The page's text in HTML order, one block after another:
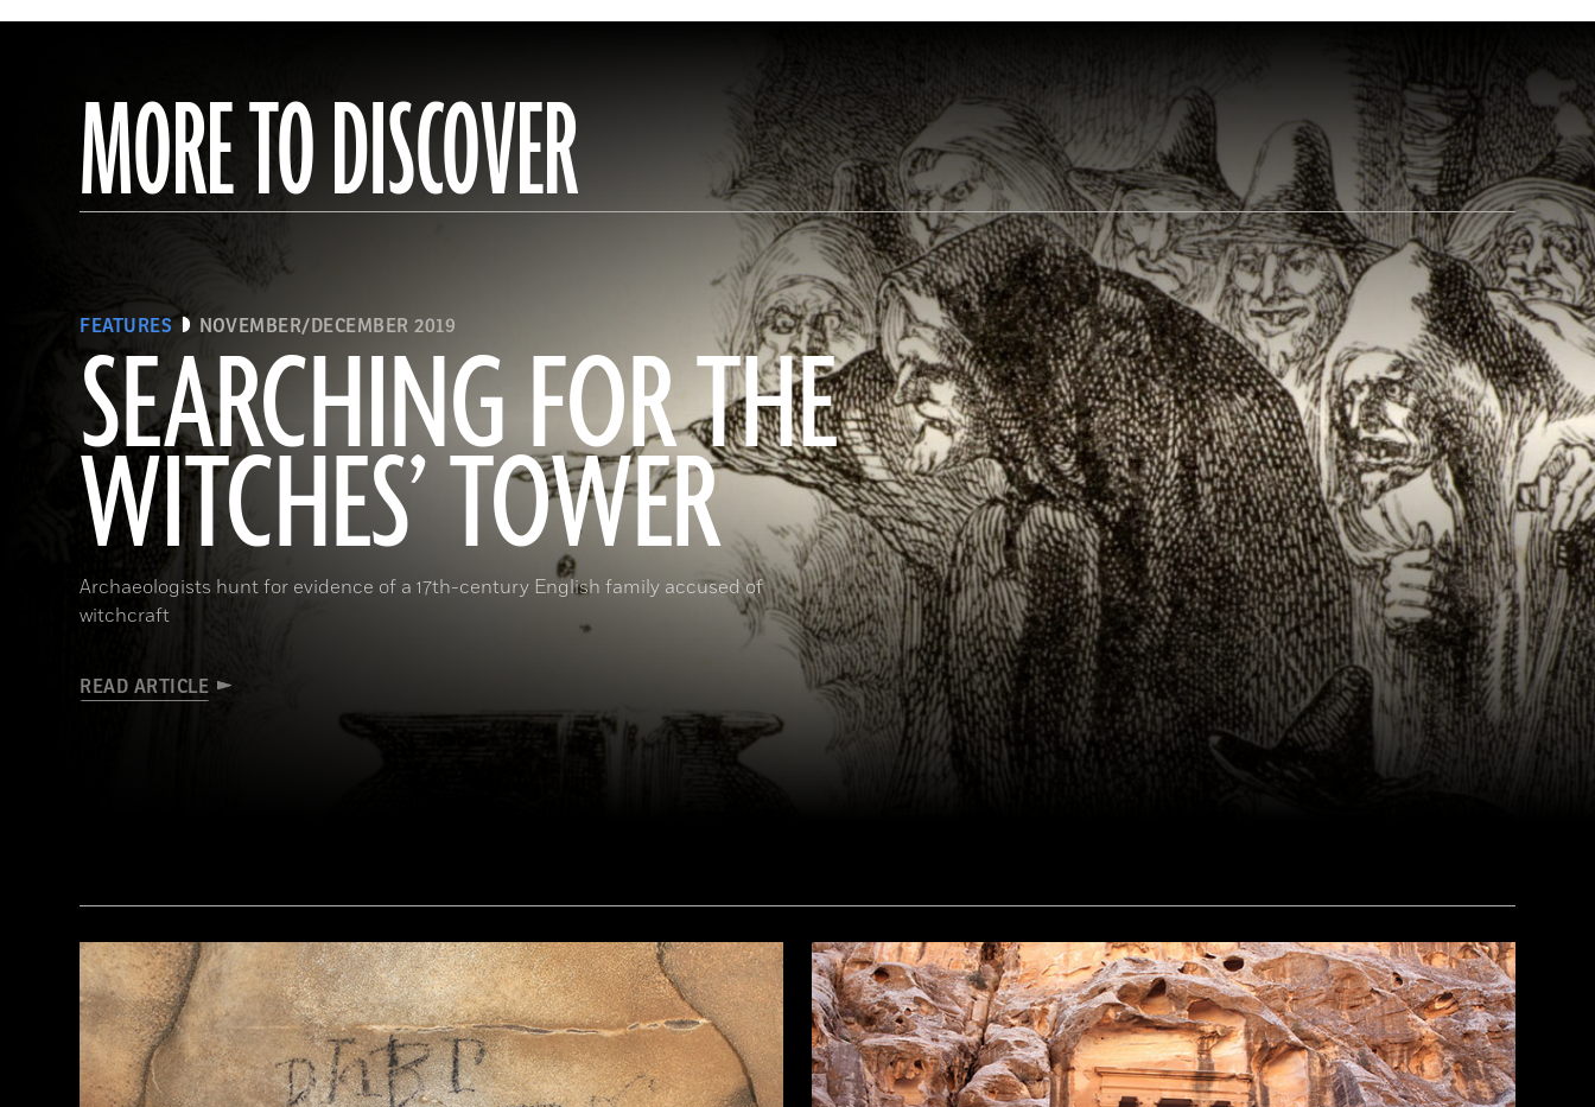
MORE TO DISCOVER
FEATURES NOVEMBER/DECEMBER 2019
SEARCHING FOR THE
WITCHES’ TOWER
Archaeologists hunt for evidence of a 17th-century English family accused of
witchcraft
READ ARTICLE
(Art Directors & TRIP/Alamy Stock Photo)